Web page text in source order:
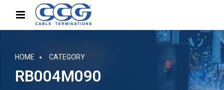
HOME CATEGORY
RB004M090